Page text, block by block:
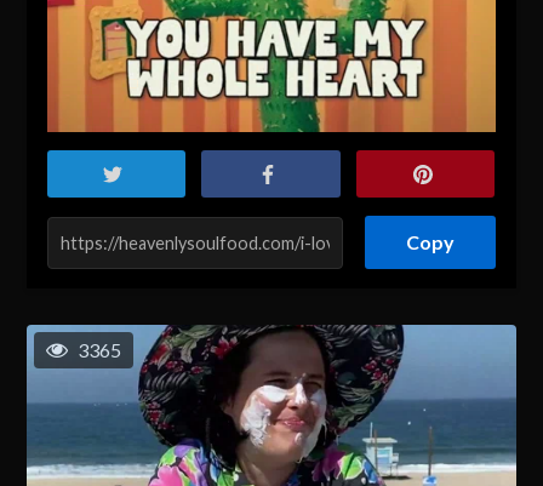
Copy
3365